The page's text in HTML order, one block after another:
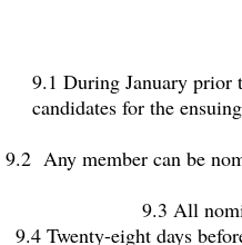
9.1 During January prior
candidates for the
9.2 Any member can be
9.3 All
9.4 Twenty-eight days